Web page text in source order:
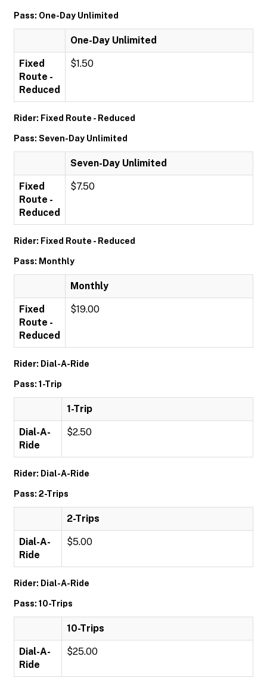
Pass: One-Day Unlimited
One-Day Unlimited
Fixed
Route -
Reduced
$1.50
Rider: Fixed Route - Reduced
Pass: Seven-Day Unlimited
Seven-Day Unlimited
Fixed
Route -
Reduced
$7.50
Rider: Fixed Route - Reduced
Pass: Monthly
Monthly
Fixed
Route -
Reduced
$19.00
Rider: Dial-A-Ride
Pass: 1-Trip
1-Trip
Dial-A-
Ride
$2.50
Rider: Dial-A-Ride
Pass: 2-Trips
2-Trips
Dial-A-
Ride
$5.00
Rider: Dial-A-Ride
Pass: 10-Trips
10-Trips
Dial-A-
Ride
$25.00